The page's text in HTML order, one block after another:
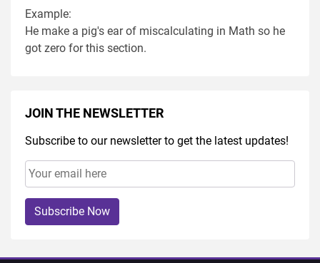
Example:
He make a pig's ear of miscalculating in Math so he
got zero for this section.
JOIN THE NEWSLETTER
Subscribe to our newsletter to get the latest updates!
Subscribe Now